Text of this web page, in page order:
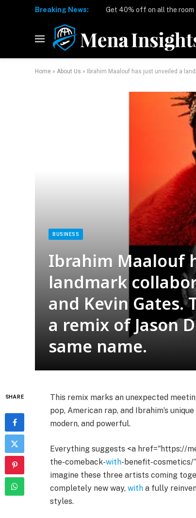
Breaking News:
Home » About Us » Ibrahim Maalouf has just unveiled a
BUSINESS
Ibrahim Maalouf
landmark
and Kevin Gates.
a remix of Jason
same name.
SHARE
This remix marks an unexpected
pop, American rap, and Ibrahim’s
modern, and powerful.
Everything suggests <a href="https://
the-comeback-with-benefit-cosmetics/
imagine these three artists coming
completely new way, with a fully
styles.